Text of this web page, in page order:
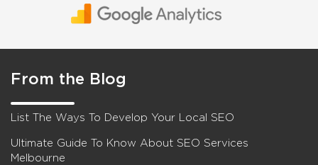
From the Blog
List The Ways To Develop Your Local SEO
Ultimate Guide To Know About SEO Services
Melbourne